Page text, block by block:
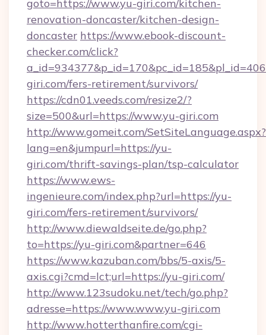
goto=https://www.yu-giri.com/kitchen-
renovation-doncaster/kitchen-design-
doncaster https://www.ebook-discount-
checker.com/click?
giri.com/fers-retirement/survivors/
https://cdn01.veeds.com/resize2/?
size=500&url=https://www.yu-giri.com
http://www.gomeit.com/SetSiteLanguage.aspx?
lang=en&jumpurl=https://yu-
giri.com/thrift-savings-plan/tsp-calculator
https://www.ews-
ingenieure.com/index.php?url=https://yu-
giri.com/fers-retirement/survivors/
http://www.diewaldseite.de/go.php?
to=https://yu-giri.com&partner=646
https://www.kazuban.com/bbs/5-axis/5-
axis.cgi?cmd=lct;url=https://yu-giri.com/
http://www.123sudoku.net/tech/go.php?
adresse=https://www.www.yu-giri.com
http://www.hotterthanfire.com/cgi-